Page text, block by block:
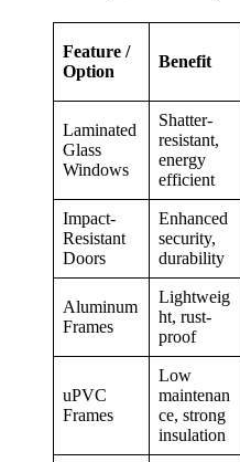
Feature /
Option
Benefit
Laminated
Glass
Windows
Shatter-
resistant,
energy
efficient
Impact-
Resistant
Doors
Enhanced
security,
durability
Aluminum
Frames
Lightweig
ht, rust-
proof
uPVC
Frames
Low
maintenan
ce, strong
insulation